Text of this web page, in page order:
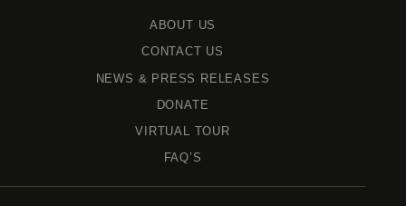
ABOUT US
CONTACT US
NEWS & PRESS RELEASES
DONATE
VIRTUAL TOUR
FAQ’S